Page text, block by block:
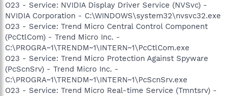
O23 - Service: NVIDIA Display Driver Service (NVSvc) -
NVIDIA Corporation - C:\WINDOWS\system32\nvsvc32.exe
O23 - Service: Trend Micro Central Control Component
(PcCtlCom) - Trend Micro Inc. -
C:\PROGRA~1\TRENDM~1\INTERN~1\PcCtlCom.exe
O23 - Service: Trend Micro Protection Against Spyware
(PcScnSrv) - Trend Micro Inc. -
C:\PROGRA~1\TRENDM~1\INTERN~1\PcScnSrv.exe
O23 - Service: Trend Micro Real-time Service (Tmntsrv) -